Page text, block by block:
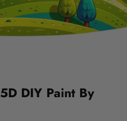
DIY Paint By